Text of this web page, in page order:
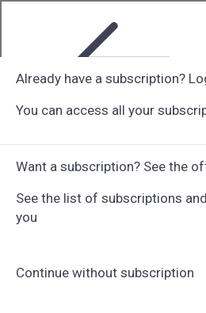
Already have a subscription?
You can access all your
Want a subscription? See the
See the list of subscriptions
you
Continue without subscription